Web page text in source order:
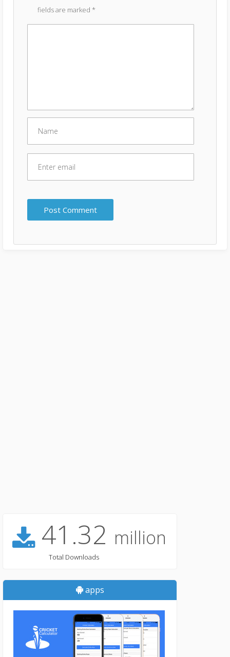
fields are marked *
41.32 million
Total Downloads
apps